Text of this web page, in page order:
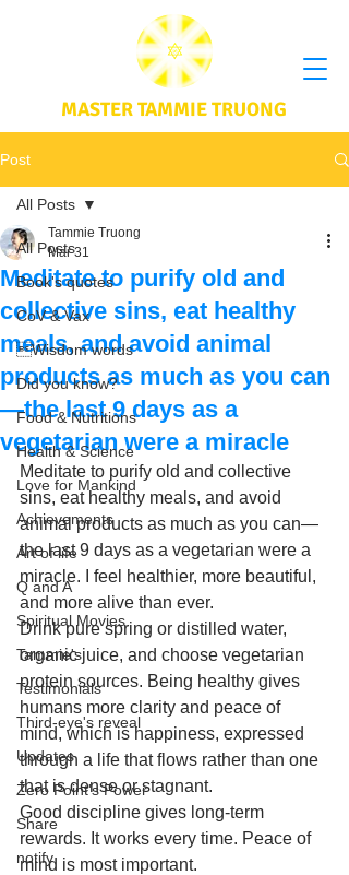
MASTER TAMMIE TRUONG
Post
All Posts
Book's quotes
CoV & Vax
Wisdom words
Did you know?
Food & Nutritions
Health & Science
Love for Mankind
Achievements
Art of life
Q and A
Spiritual Movies
Tammie's
Testimonials
Third-eye's reveal
Updates
Zero Point's Power
Share
notify
All Posts
Meditate to purify old and
collective sins, eat healthy
meals, and avoid animal
products as much as you can
—the last 9 days as a
vegetarian were a miracle
Tammie Truong
Mar 31
Meditate to purify old and collective
sins, eat healthy meals, and avoid
animal products as much as you can—
the last 9 days as a vegetarian were a
miracle. I feel healthier, more beautiful,
and more alive than ever.
Drink pure spring or distilled water,
organic juice, and choose vegetarian
protein sources. Being healthy gives
humans more clarity and peace of
mind, which is happiness, expressed
through a life that flows rather than one
that is dense or stagnant.
Good discipline gives long-term
rewards. It works every time. Peace of
mind is most important.